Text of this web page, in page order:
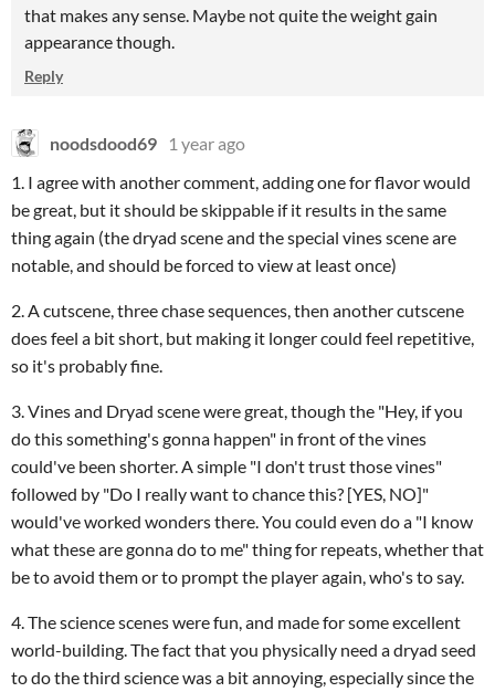
that makes any sense. Maybe not quite the weight gain
appearance though.
Reply
noodsdood69
1 year ago
1. I agree with another comment, adding one for flavor would
be great, but it should be skippable if it results in the same
thing again (the dryad scene and the special vines scene are
notable, and should be forced to view at least once)
2. A cutscene, three chase sequences, then another cutscene
does feel a bit short, but making it longer could feel repetitive,
so it's probably fine.
3. Vines and Dryad scene were great, though the "Hey, if you
do this something's gonna happen" in front of the vines
could've been shorter. A simple "I don't trust those vines"
followed by "Do I really want to chance this? [YES, NO]"
would've worked wonders there. You could even do a "I know
what these are gonna do to me" thing for repeats, whether that
be to avoid them or to prompt the player again, who's to say.
4. The science scenes were fun, and made for some excellent
world-building. The fact that you physically need a dryad seed
to do the third science was a bit annoying, especially since the